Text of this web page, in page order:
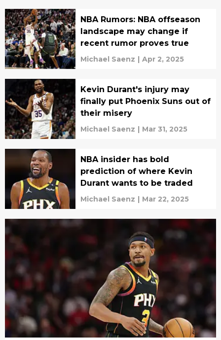
NBA Rumors: NBA offseason
landscape may change if
recent rumor proves true
Michael Saenz | Apr 2, 2025
Kevin Durant's injury may
finally put Phoenix Suns out of
their misery
Michael Saenz | Mar 31, 2025
NBA insider has bold
prediction of where Kevin
Durant wants to be traded
Michael Saenz | Mar 22, 2025